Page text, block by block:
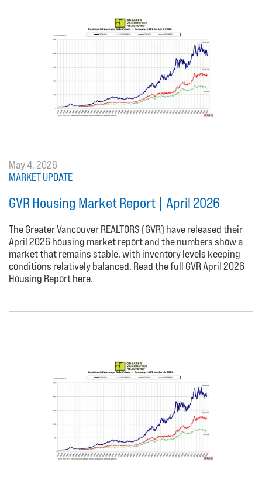
May 4, 2026
MARKET UPDATE
GVR Housing Market Report | April 2026
The Greater Vancouver REALTORS (GVR) have released their
April 2026 housing market report and the numbers show a
market that remains stable, with inventory levels keeping
conditions relatively balanced. Read the full GVR April 2026
Housing Report here.